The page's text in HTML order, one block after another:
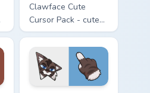
Clawface Cute
Cursor Pack - cute
kawaii Clawface
character cursor
with matching paw.